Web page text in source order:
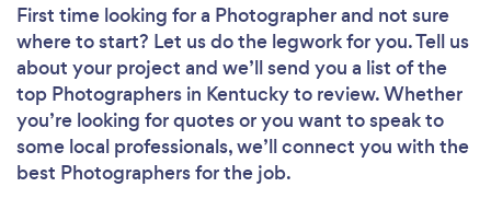
First time looking for a Photographerand not sure
where to start? Let us do the legwork for you. Tell us
about your project and we’ll send you a list of the
top Photographers in Kentucky to review. Whether
you’re looking for quotes or you want to speak to
some local professionals, we’ll connect you with the
best Photographers for the job.